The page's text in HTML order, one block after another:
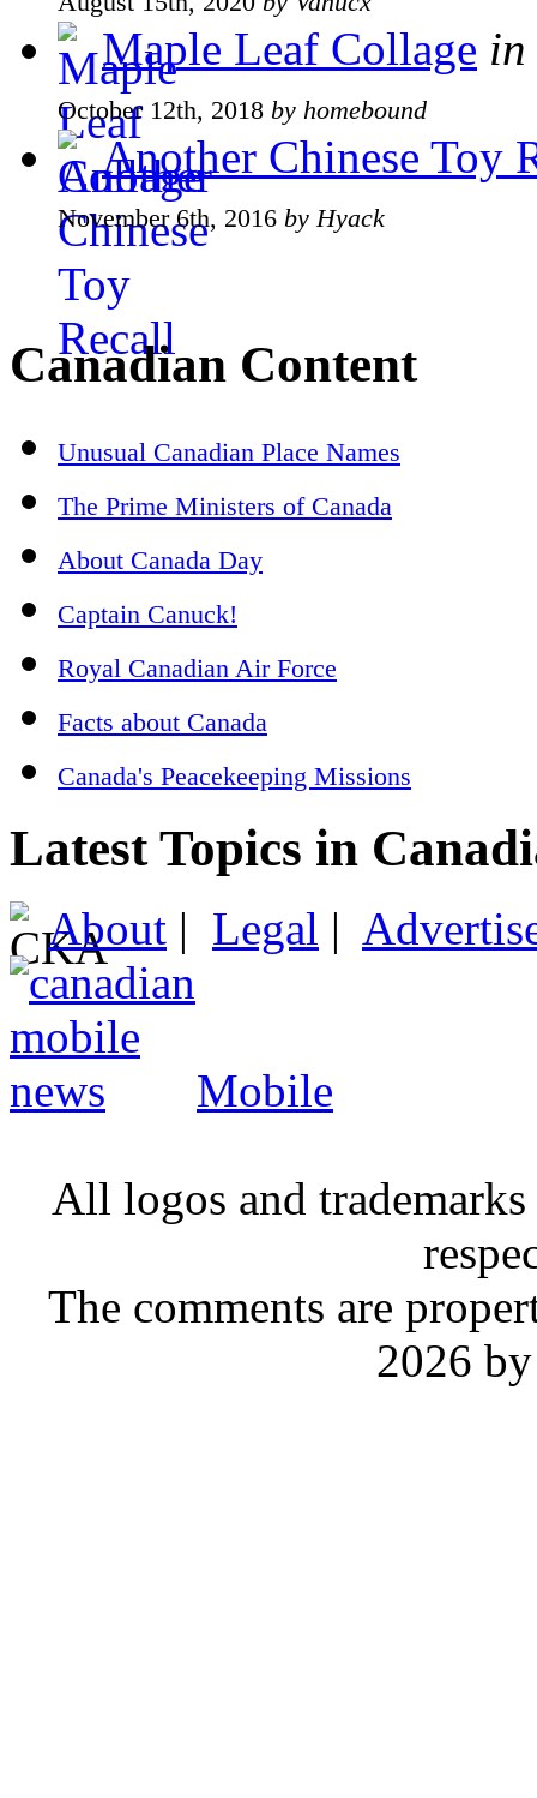
Maple Leaf Collage in
October 12th, 2018 by homebound
Another Chinese Toy
November 6th, 2016 by Hyack
Canadian Content
Unusual Canadian Place Names
The Prime Ministers of Canada
About Canada Day
Captain Canuck!
Royal Canadian Air Force
Facts about Canada
Canada's Peacekeeping Missions
Latest Topics in
About | Legal |
Mobile
All logos and
The comments are
2026